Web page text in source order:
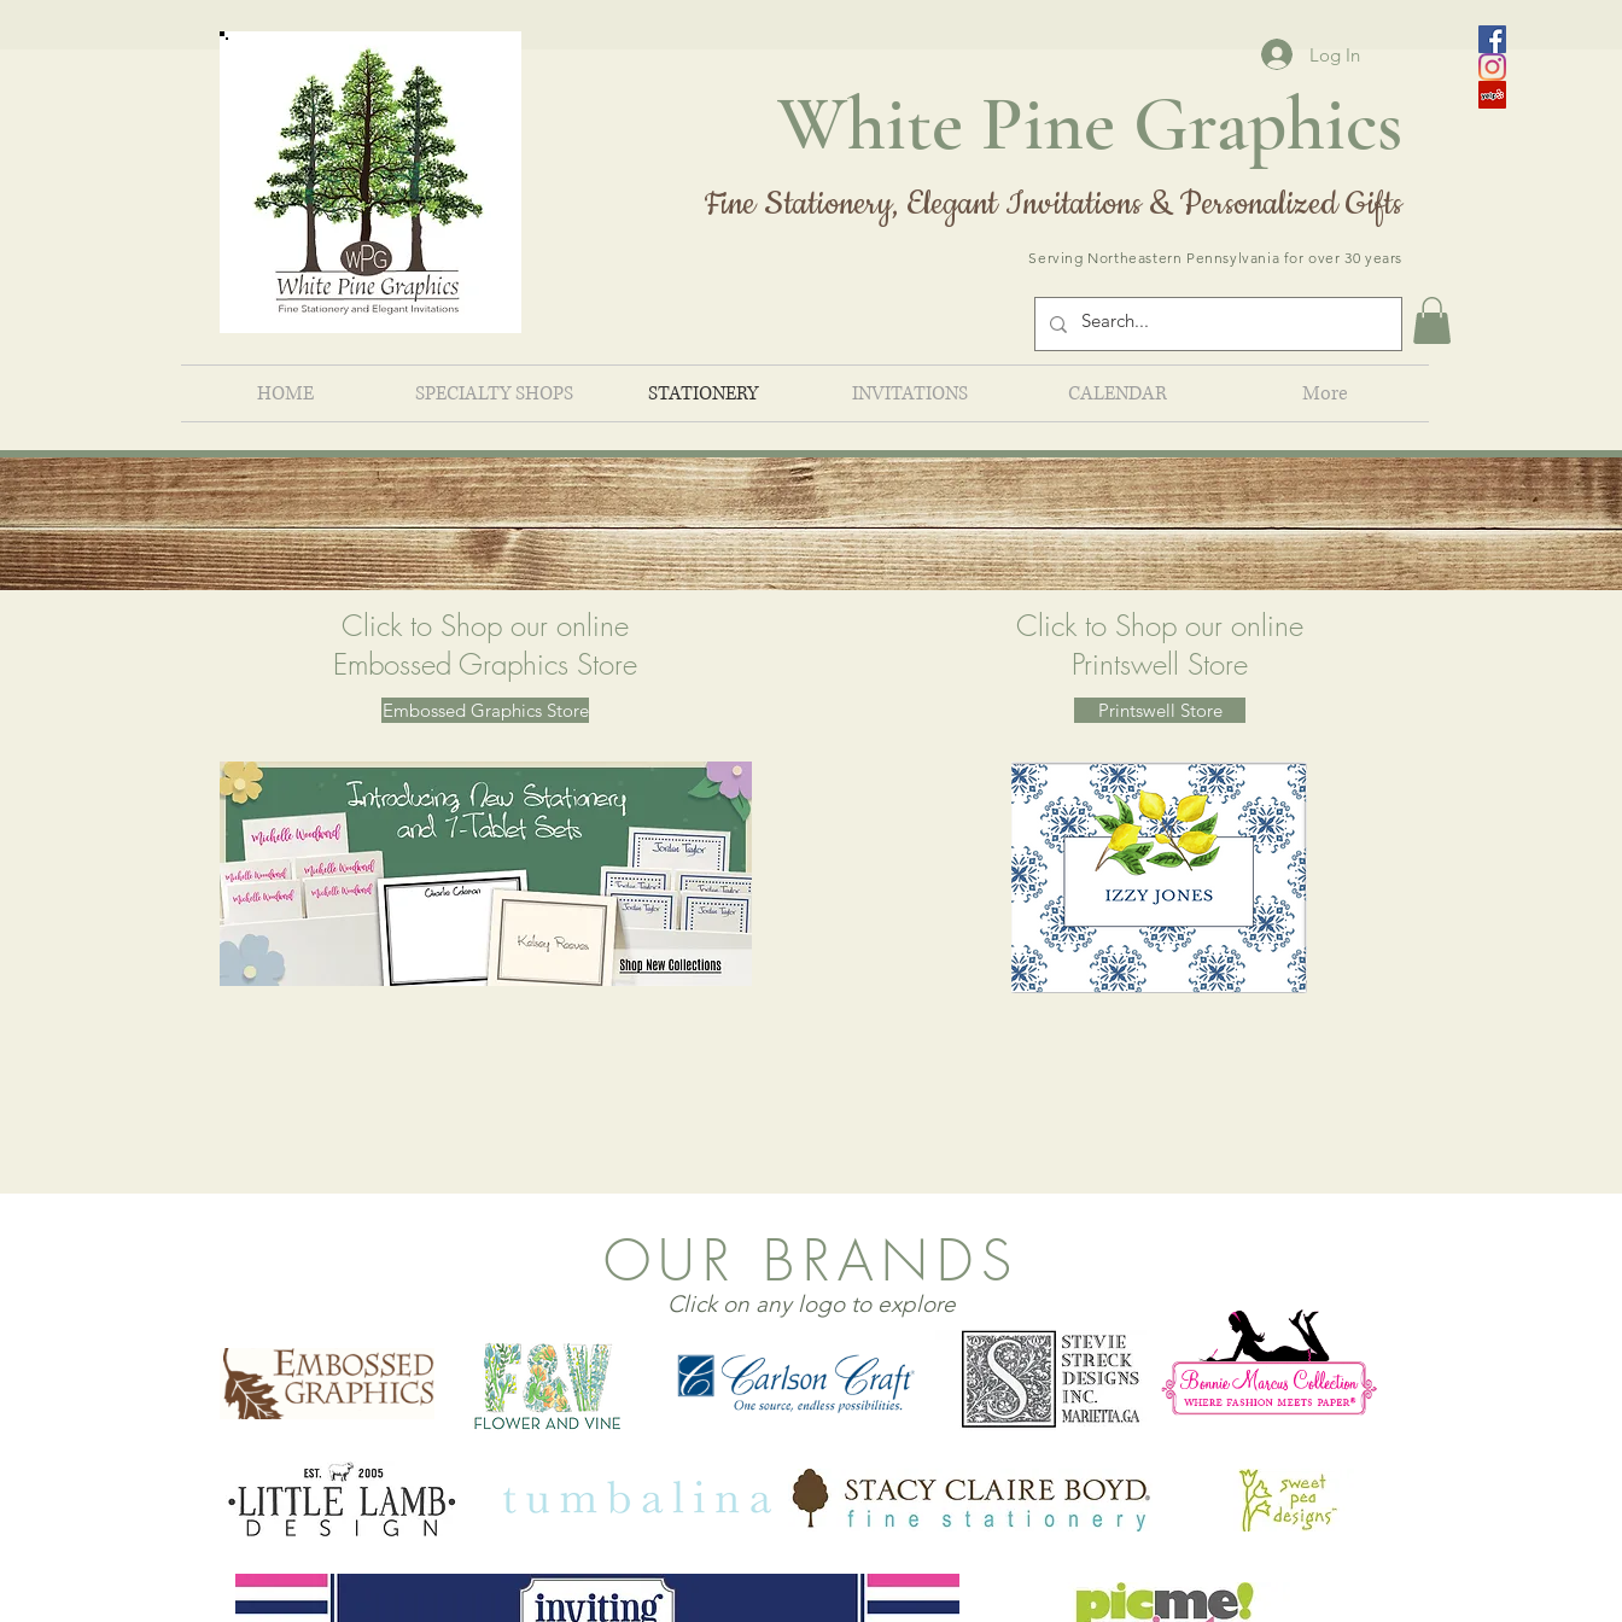
White Pine Graphics
Fine Stationery, ElegantInvitations & Personalized Gifts
Log In
Serving Northeastern Pennsylvania for over 30 years
HOME SPECIALTY SHOPS STATIONERY INVITATIONS CALENDAR More
Click to Shop our online
Embossed Graphics Store
Embossed Graphics Store
Click to Shop our online
Printswell Store
Printswell Store
OUR BRANDS
Click on any logo to explore